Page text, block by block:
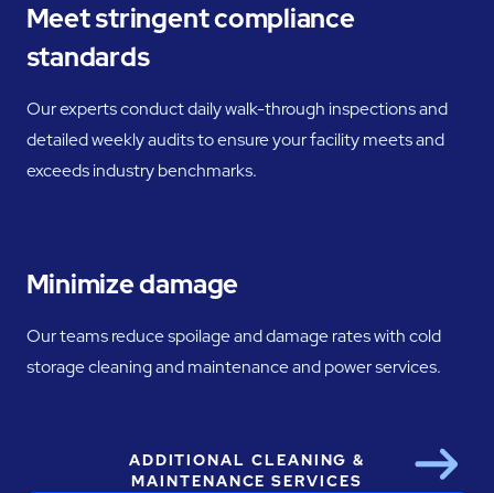
Meet stringent compliance
standards
Our experts conduct daily walk-through inspections and
detailed weekly audits to ensure your facility meets and
exceeds industry benchmarks.
Minimize damage
Our teams reduce spoilage and damage rates with cold
storage cleaning and maintenance and power services.
ADDITIONAL CLEANING &
MAINTENANCE SERVICES
Next